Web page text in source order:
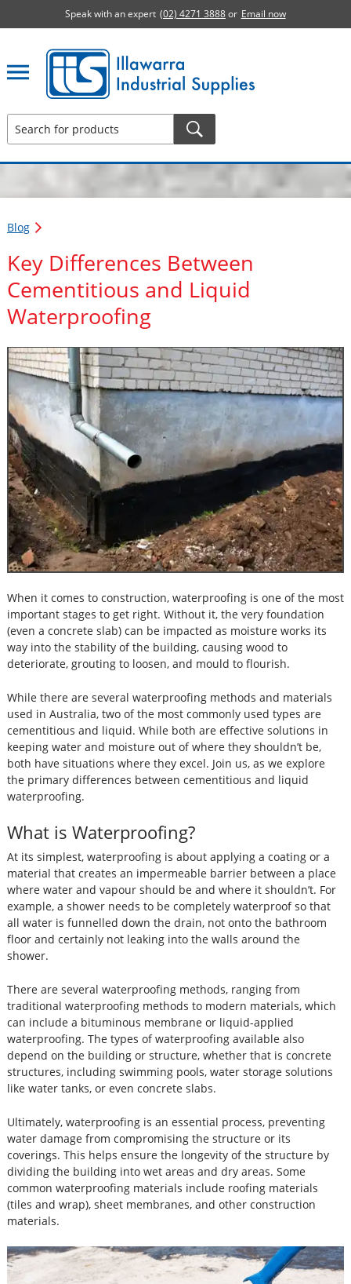
Speak with an expert (02) 4271 3888or Email now
Illawarra Industrial Supplies home page
Blog
Key Differences Between
Cementitious and Liquid
Waterproofing
When it comes to construction, waterproofing is one of the most
important stages to get right. Without it, the very foundation
(even a concrete slab) can be impacted as moisture works its
way into the stability of the building, causing wood to
deteriorate, grouting to loosen, and mould to flourish.
While there are several waterproofing methods and materials
used in Australia, two of the most commonly used types are
cementitious and liquid. While both are effective solutions in
keeping water and moisture out of where they shouldn’t be,
both have situations where they excel. Join us, as we explore
the primary differences between cementitious and liquid
waterproofing.
What is Waterproofing?
At its simplest, waterproofing is about applying a coating or a
material that creates an impermeable barrier between a place
where water and vapour should be and where it shouldn’t. For
example, a shower needs to be completely waterproof so that
all water is funnelled down the drain, not onto the bathroom
floor and certainly not leaking into the walls around the
shower.
There are several waterproofing methods, ranging from
traditional waterproofing methods to modern materials, which
can include a bituminous membrane or liquid-applied
waterproofing. The types of waterproofing available also
depend on the building or structure, whether that is concrete
structures, including swimming pools, water storage solutions
like water tanks, or even concrete slabs.
Ultimately, waterproofing is an essential process, preventing
water damage from compromising the structure or its
coverings. This helps ensure the longevity of the structure by
dividing the building into wet areas and dry areas. Some
common waterproofing materials include roofing materials
(tiles and wrap), sheet membranes, and other construction
materials.